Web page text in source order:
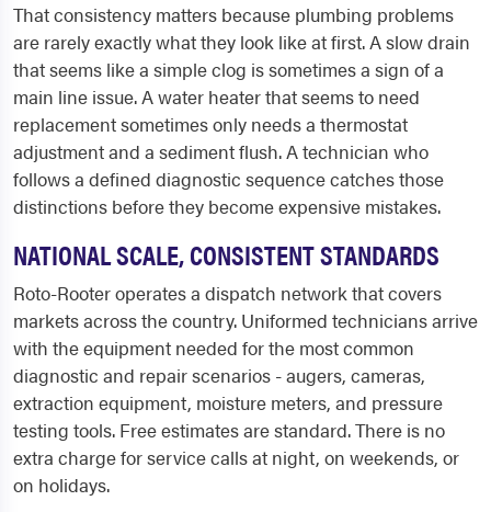
That consistency matters because plumbing problems
are rarely exactly what they look like at first. A slow drain
that seems like a simple clog is sometimes a sign of a
main line issue. A water heater that seems to need
replacement sometimes only needs a thermostat
adjustment and a sediment flush. A technician who
follows a defined diagnostic sequence catches those
distinctions before they become expensive mistakes.
NATIONAL SCALE, CONSISTENT STANDARDS
Roto-Rooter operates a dispatch network that covers
markets across the country. Uniformed technicians arrive
with the equipment needed for the most common
diagnostic and repair scenarios - augers, cameras,
extraction equipment, moisture meters, and pressure
testing tools. Free estimates are standard. There is no
extra charge for service calls at night, on weekends, or
on holidays.